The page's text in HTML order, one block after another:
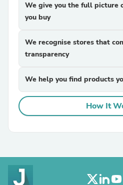
We give you the full picture
you buy
We recognise stores that
transparency
We help you find products
How It